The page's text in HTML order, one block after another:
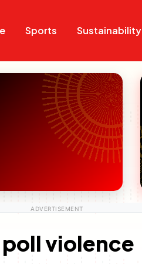
Sports Sustainability
poll violence